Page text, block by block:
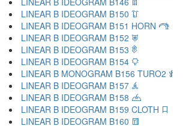
LINEAR B IDEOGRAM B150 𐂟
LINEAR B IDEOGRAM B151 HORN 𐂠
LINEAR B IDEOGRAM B152 𐂡
LINEAR B IDEOGRAM B153 𐂢
LINEAR B IDEOGRAM B154 𐂣
LINEAR B MONOGRAM B156 TURO2 𐂤
LINEAR B IDEOGRAM B157 𐂥
LINEAR B IDEOGRAM B158 𐂦
LINEAR B IDEOGRAM B159 CLOTH 𐂧
LINEAR B IDEOGRAM B160 𐂨